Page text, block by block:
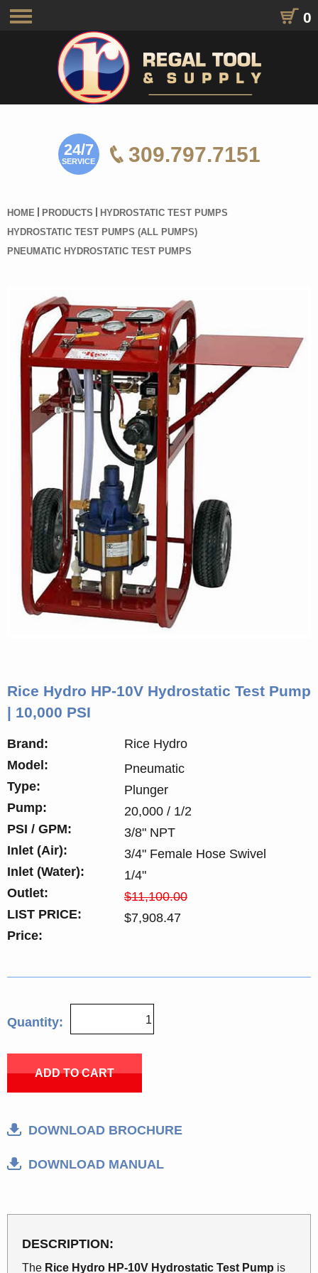
0
Toggle
navigation
24/7
SERVICE 309.797.7151
HOME PRODUCTS
HYDROSTATIC TEST PUMPS
HYDROSTATIC TEST PUMPS (ALL PUMPS)
PNEUMATIC HYDROSTATIC TEST PUMPS
Rice Hydro HP-10V Hydrostatic Test Pump
| 10,000 PSI
Brand:
Rice Hydro
Model:
Type:
Pneumatic
Pump:
Plunger
PSI / GPM:
20,000 / 1/2
Inlet (Air):
3/8" NPT
Inlet (Water):
3/4" Female Hose Swivel
Outlet:
1/4"
LIST PRICE:
$11,100.00
Price:
$7,908.47
Quantity:
ADD TO CART
DOWNLOAD BROCHURE
DOWNLOAD MANUAL
DESCRIPTION:
The Rice Hydro HP-10V Hydrostatic Test Pump is